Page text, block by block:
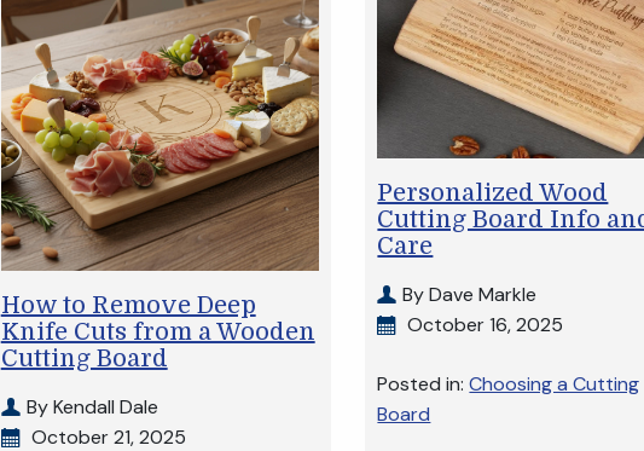
How to Remove Deep
Knife Cuts from a Wooden
Cutting Board
By Kendall Dale
October 21, 2025
Personalized Wood
Cutting Board Info
Care
By Dave Markle
October 16, 2025
Posted in:Choosing a Cutting
Board